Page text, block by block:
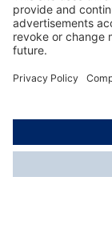
About Dräger
Informations
© Dräger Norge
*All prices excl.
delivery